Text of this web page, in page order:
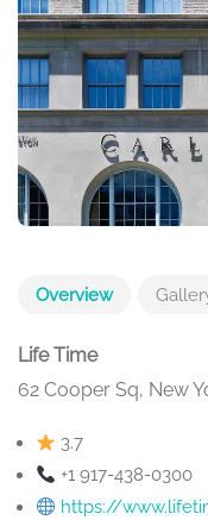
Overview
Life Time
62 Cooper Sq, New
3.7
+1 917-438-0300
https://